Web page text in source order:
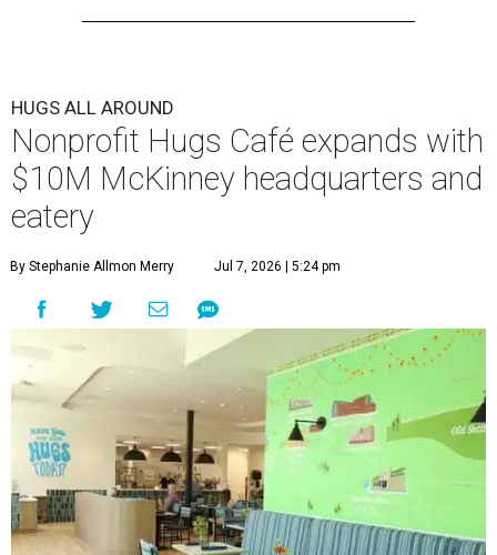
HUGS ALL AROUND
Nonprofit Hugs Café expands with
$10M McKinney headquarters and
eatery
By Stephanie Allmon Merry Jul 7, 2026 | 5:24 pm